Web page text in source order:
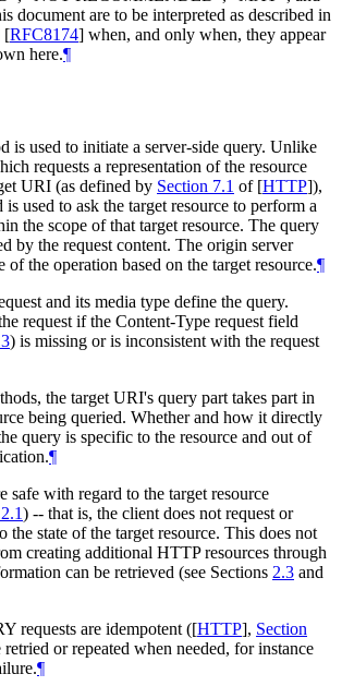
are to be interpreted as described in
[RFC8174] when, and only when, they appear
here.¶
is used to initiate a server-side query. Unlike
requests a representation of the resource
URI (as defined by Section 7.1 of [HTTP]),
used to ask the target resource to perform a
the scope of that target resource. The query
by the request content. The origin server
of the operation based on the target resource.¶
and its media type define the query.
request if the Content-Type request field
) is missing or is inconsistent with the request
the target URI's query part takes part in
being queried. Whether and how it directly
query is specific to the resource and out of
¶
safe with regard to the target resource
) -- that is, the client does not request or
the state of the target resource. This does not
creating additional HTTP resources through
can be retrieved (see Sections 2.3 and
requests are idempotent ([HTTP], Section
or repeated when needed, for instance
¶